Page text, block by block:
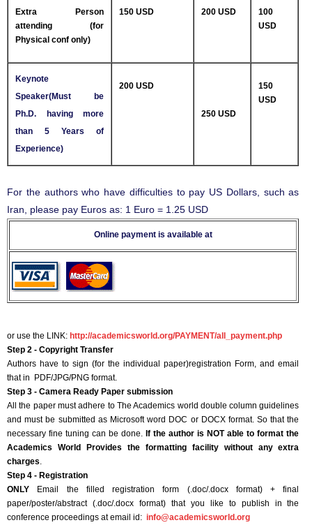
Extra Person
attending (for
Physical conf only)
150 USD 200 USD
100
USD
Keynote
Speaker(Must be
Ph.D. having more
than 5 Years of
Experience)
200 USD
250 USD
150
USD
For the authors who have difficulties to pay US Dollars, such as
Iran, please pay Euros as: 1 Euro = 1.25 USD
Online payment is available at
or use the LINK: http://academicsworld.org/PAYMENT/all_payment.php
Step 2 - Copyright Transfer
Authors have to sign (for the individual paper)registration Form, and email
that in PDF/JPG/PNG format.
Step 3 - Camera Ready Paper submission
All the paper must adhere to The Academics world double column guidelines
and must be submitted as Microsoft word DOC or DOCX format. So that the
necessary fine tuning can be done. If the author is NOT able to format the
Academics World Provides the formatting facility without any extra
charges.
Step 4 - Registration
ONLY Email the filled registration form (.doc/.docx format) + final
paper/poster/abstract (.doc/.docx format) that you like to publish in the
conference proceedings at email id: info@academicsworld.org